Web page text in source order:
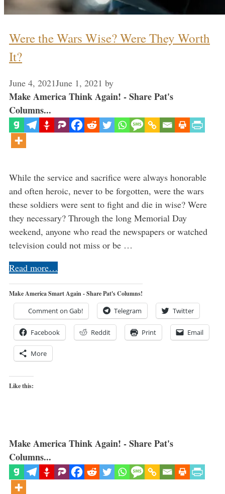
Were the Wars Wise? Were They Worth
It?
June 4, 2021June 1, 2021 by
Make America Think Again! - Share Pat's
Columns...
While the service and sacrifice were always honorable
and often heroic, never to be forgotten, were the wars
these soldiers were sent to fight and die in wise? Were
they necessary? Through the long Memorial Day
weekend, anyone who read the newspapers or watched
television could not miss or be …
Read more…
Make America Smart Again - Share Pat's Columns!
Comment on Gab! Telegram Twitter
Facebook Reddit Print Email
More
Like this:
Make America Think Again! - Share Pat's
Columns...